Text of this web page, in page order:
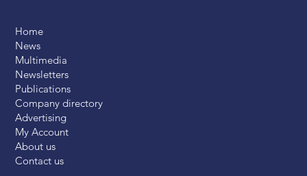
Home
News
Multimedia
Newsletters
Publications
Company directory
Advertising
My Account
About us
Contact us